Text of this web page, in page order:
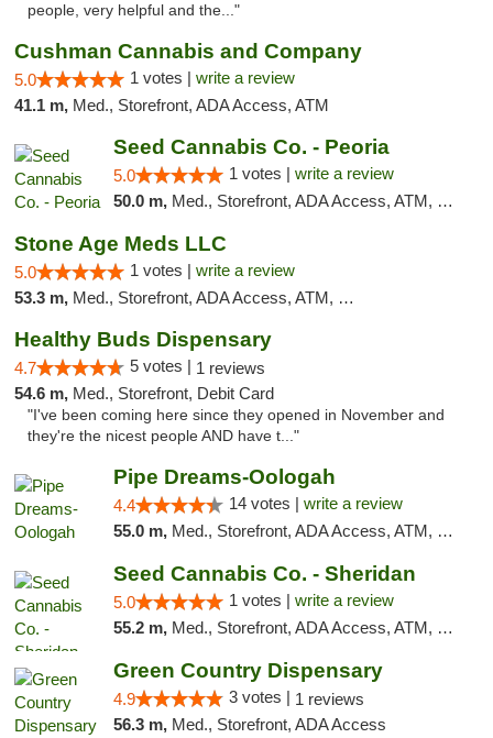
people, very helpful and the..."
Cushman Cannabis and Company
5.0 1 votes | write a review
41.1 m, Med., Storefront, ADA Access, ATM
Seed Cannabis Co. - Peoria
5.0 1 votes | write a review
50.0 m, Med., Storefront, ADA Access, ATM, Debit Card, Pickup
Stone Age Meds LLC
5.0 1 votes | write a review
53.3 m, Med., Storefront, ADA Access, ATM, Debit Card, Pickup
Healthy Buds Dispensary
4.7 5 votes | 1 reviews
54.6 m, Med., Storefront, Debit Card
"I've been coming here since they opened in November and
they're the nicest people AND have t..."
Pipe Dreams-Oologah
4.4 14 votes | write a review
55.0 m, Med., Storefront, ADA Access, ATM, Pickup
Seed Cannabis Co. - Sheridan
5.0 1 votes | write a review
55.2 m, Med., Storefront, ADA Access, ATM, Debit Card, Pickup
Green Country Dispensary
4.9 3 votes | 1 reviews
56.3 m, Med., Storefront, ADA Access